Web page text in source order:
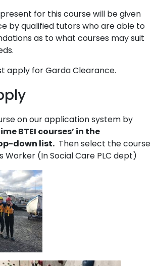
for this course will be given
by qualified tutors who are able to
as to what courses may suit
apply for Garda Clearance.
on our application system by
BTEI courses’ in the
down list. Then select the course
(In Social Care PLC dept)